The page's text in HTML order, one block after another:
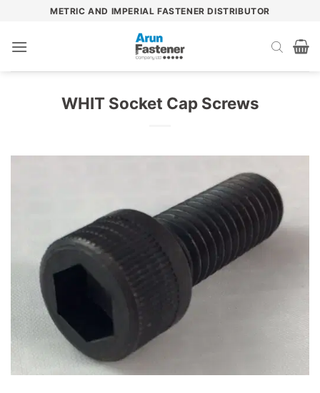
content
METRIC AND IMPERIAL FASTENER DISTRIBUTOR
WHIT Socket Cap Screws